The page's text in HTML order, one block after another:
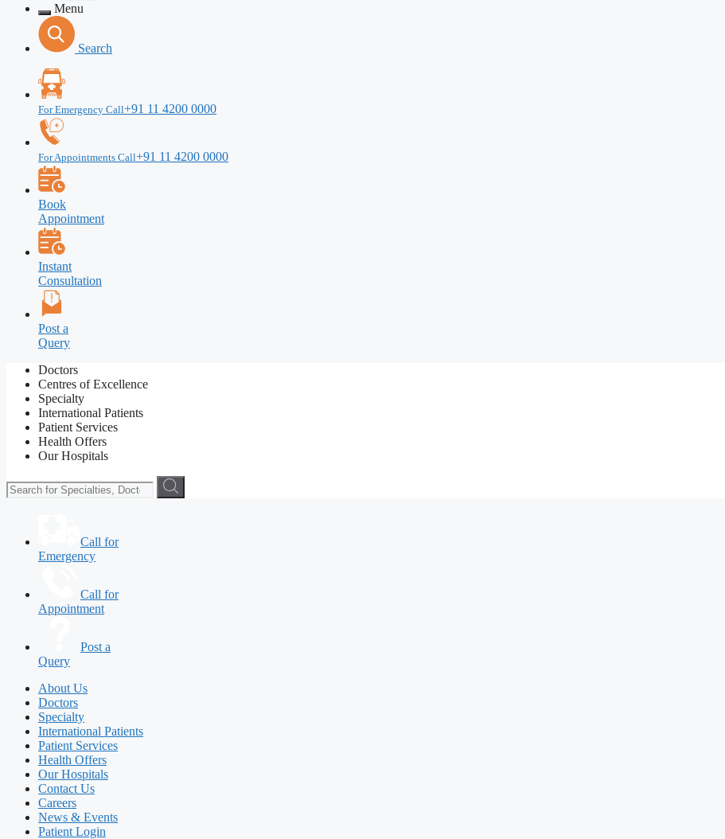
Menu
Search
For Emergency Call+91 11 4200 0000
For Appointments Call+91 11 4200 0000
Book
Appointment
Instant
Consultation
Post a
Query
Doctors
Centres of Excellence
Specialty
International Patients
Patient Services
Health Offers
Our Hospitals
Call for
Emergency
Call for
Appointment
Post a
Query
About Us
Doctors
Specialty
International Patients
Patient Services
Health Offers
Our Hospitals
Contact Us
Careers
News & Events
Patient Login